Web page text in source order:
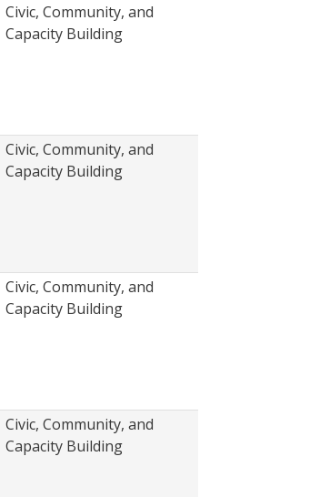
Civic, Community, and
Capacity Building
Civic, Community, and
Capacity Building
Civic, Community, and
Capacity Building
Civic, Community, and
Capacity Building